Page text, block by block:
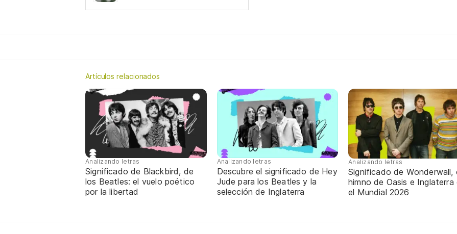
Artículos relacionados
Analizando letras
Significado de Blackbird, de
los Beatles: el vuelo poético
por la libertad
Analizando letras
Descubre el significado de Hey
Jude para los Beatles y la
selección de Inglaterra
Analizando letras
Significado de Wonderwall,
himno de Oasis e Inglaterra
el Mundial 2026